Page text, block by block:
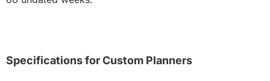
Specifications for Custom Planners